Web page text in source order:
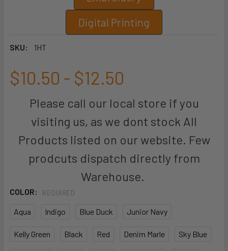
Digital Printing
SKU: 1HT
$10.50 - $12.50
Please call our local store if you
visiting us, as we dont stock All
Products listed on our website. Few
prodcuts dispatch directly from
Warehouse.
COLOR: REQUIRED
Aqua Indigo Blue Duck Junior Navy
Kelly Green Black Red Denim Marle Sky Blue